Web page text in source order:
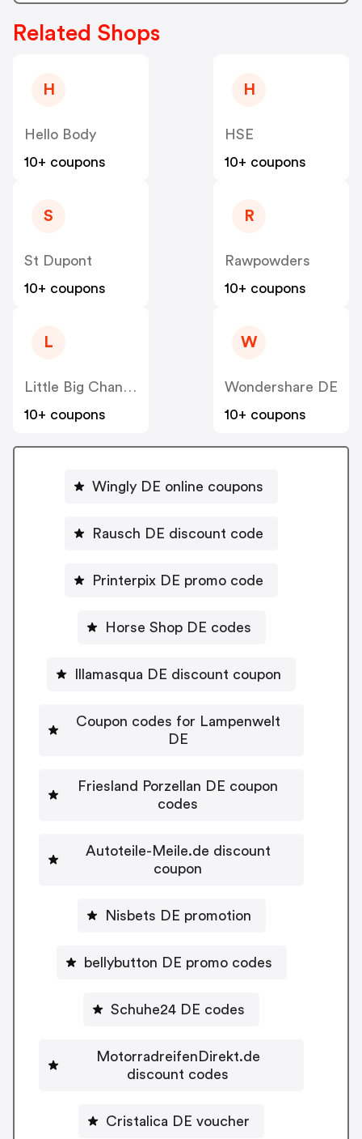
Related Shops
H
Hello Body
10+ coupons
H
HSE
10+ coupons
S
St Dupont
10+ coupons
R
Rawpowders
10+ coupons
L
Little Big Change
10+ coupons
W
Wondershare DE
10+ coupons
Wingly DE online coupons
Rausch DE discount code
Printerpix DE promo code
Horse Shop DE codes
Illamasqua DE discount coupon
Coupon codes for Lampenwelt
DE
Friesland Porzellan DE coupon
codes
Autoteile-Meile.de discount
coupon
Nisbets DE promotion
bellybutton DE promo codes
Schuhe24 DE codes
MotorradreifenDirekt.de
discount codes
Cristalica DE voucher